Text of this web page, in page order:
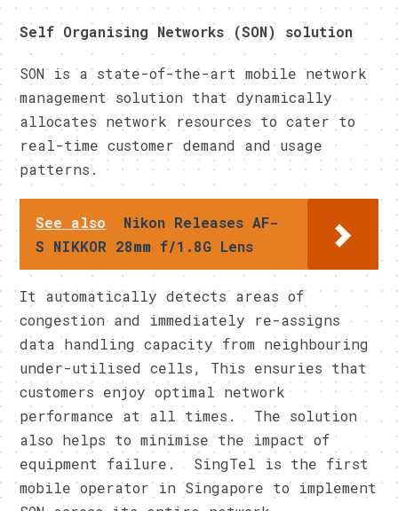
Self Organising Networks (SON) solution
SON is a state-of-the-art mobile network
management solution that dynamically
allocates network resources to cater to
real-time customer demand and usage
patterns.
See also
Nikon Releases AF-
S NIKKOR 28mm f/1.8G Lens
It automatically detects areas of
congestion and immediately re-assigns
data handling capacity from neighbouring
under-utilised cells, This ensuries that
customers enjoy optimal network
performance at all times. The solution
also helps to minimise the impact of
equipment failure. SingTel is the first
mobile operator in Singapore to implement